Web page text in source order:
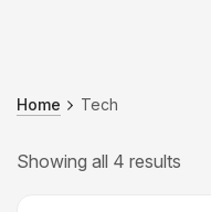
Home Tech
Showing all 4 results